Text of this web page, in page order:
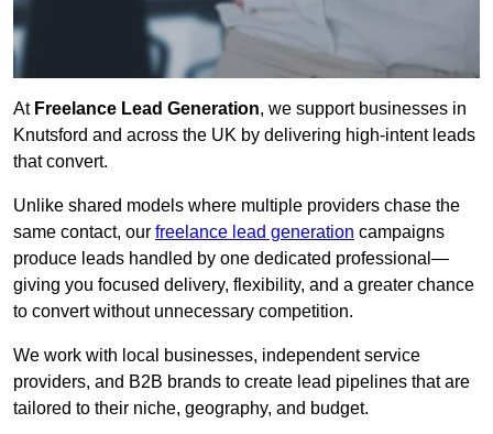
At Freelance Lead Generation, we support businesses in
Knutsford and across the UK by delivering high-intent leads
that convert.
Unlike shared models where multiple providers chase the
same contact, our freelance lead generation campaigns
produce leads handled by one dedicated professional—
giving you focused delivery, flexibility, and a greater chance
to convert without unnecessary competition.
We work with local businesses, independent service
providers, and B2B brands to create lead pipelines that are
tailored to their niche, geography, and budget.